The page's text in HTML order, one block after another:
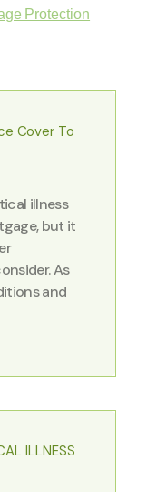
Protection
Cover To
illness
but it
As
and
ILLNESS